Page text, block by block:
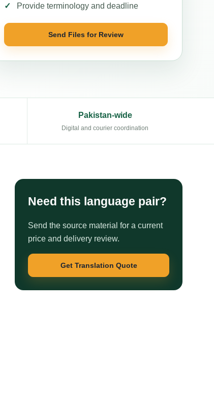
Provide terminology and deadline
Send Files for Review
Pakistan-wide
Digital and courier coordination
Need this language pair?
Send the source material for a current
price and delivery review.
Get Translation Quote